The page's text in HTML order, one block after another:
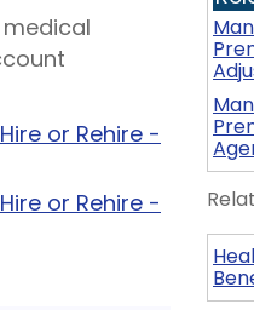
or Rehire -
or Rehire -